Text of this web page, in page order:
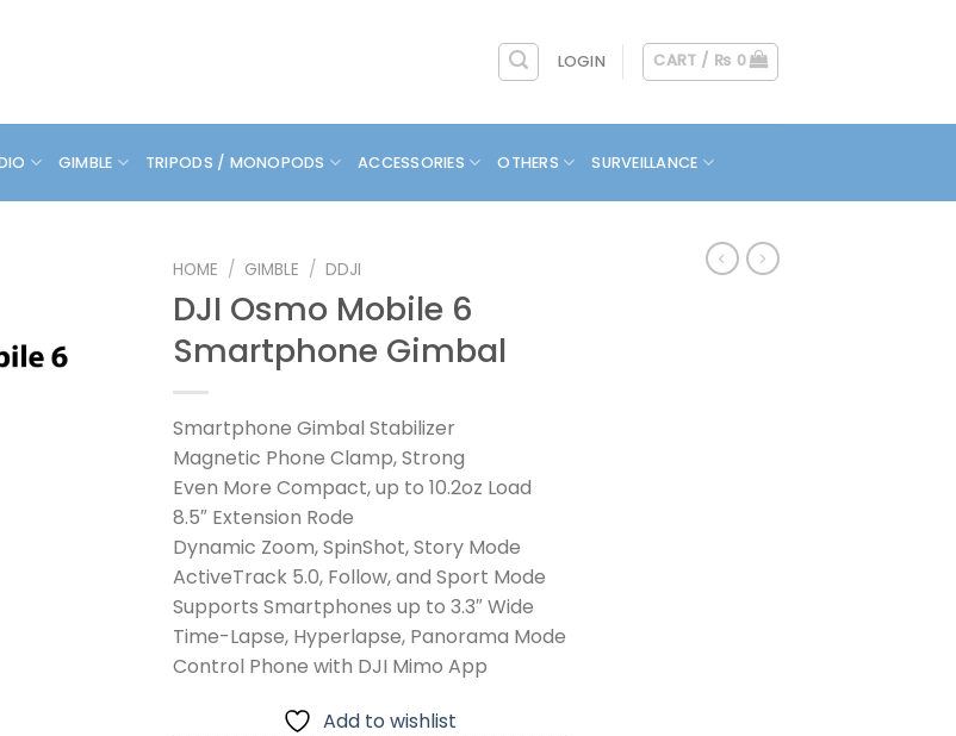
LOGIN CART / ₨ 0
GIMBLE TRIPODS / MONOPODS ACCESSORIES OTHERS SURVEILLANCE
HOME / GIMBLE / DDJI
DJI Osmo Mobile 6
Smartphone Gimbal
Smartphone Gimbal Stabilizer
Magnetic Phone Clamp, Strong
Even More Compact, up to 10.2oz Load
8.5″ Extension Rode
Dynamic Zoom, SpinShot, Story Mode
ActiveTrack 5.0, Follow, and Sport Mode
Supports Smartphones up to 3.3″ Wide
Time-Lapse, Hyperlapse, Panorama Mode
Control Phone with DJI Mimo App
Add to wishlist